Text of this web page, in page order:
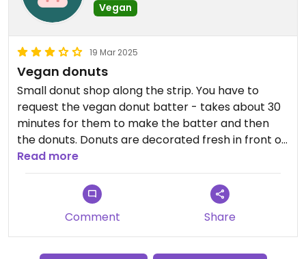
Vegan
19 Mar 2025
Vegan donuts
Small donut shop along the strip. You have to
request the vegan donut batter - takes about 30
minutes for them to make the batter and then
the donuts. Donuts are decorated fresh in front of
you. It wasn't super clear on what options were
vegan. Donuts were okay. They also had vegan ice
cream options.
Read more
Comment Share